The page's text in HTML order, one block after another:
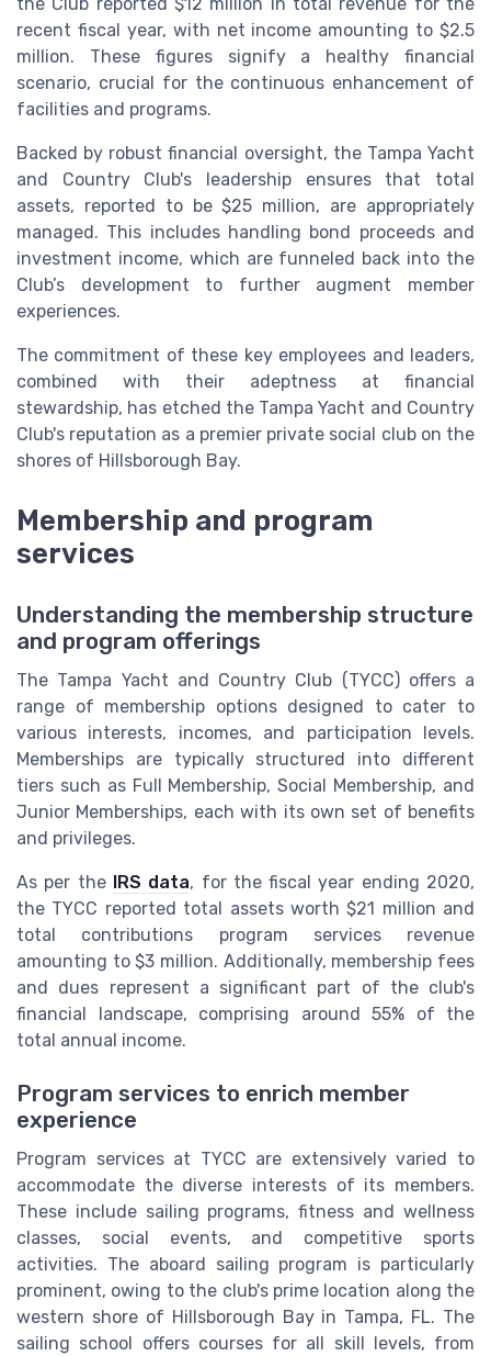
the Club reported $12 million in total revenue for the
recent fiscal year, with net income amounting to $2.5
million. These figures signify a healthy financial
scenario, crucial for the continuous enhancement of
facilities and programs.
Backed by robust financial oversight, the Tampa Yacht
and Country Club's leadership ensures that total
assets, reported to be $25 million, are appropriately
managed. This includes handling bond proceeds and
investment income, which are funneled back into the
Club’s development to further augment member
experiences.
The commitment of these key employees and leaders,
combined with their adeptness at financial
stewardship, has etched the Tampa Yacht and Country
Club's reputation as a premier private social club on the
shores of Hillsborough Bay.
Membership and program
services
Understanding the membership structure
and program offerings
The Tampa Yacht and Country Club (TYCC) offers a
range of membership options designed to cater to
various interests, incomes, and participation levels.
Memberships are typically structured into different
tiers such as Full Membership, Social Membership, and
Junior Memberships, each with its own set of benefits
and privileges.
As per the IRS data, for the fiscal year ending 2020,
the TYCC reported total assets worth $21 million and
total contributions program services revenue
amounting to $3 million. Additionally, membership fees
and dues represent a significant part of the club's
financial landscape, comprising around 55% of the
total annual income.
Program services to enrich member
experience
Program services at TYCC are extensively varied to
accommodate the diverse interests of its members.
These include sailing programs, fitness and wellness
classes, social events, and competitive sports
activities. The aboard sailing program is particularly
prominent, owing to the club's prime location along the
western shore of Hillsborough Bay in Tampa, FL. The
sailing school offers courses for all skill levels, from